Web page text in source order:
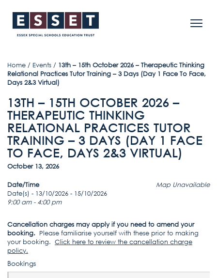
Home / Events / 13th – 15th October 2026 – Therapeutic Thinking
Relational Practices Tutor Training – 3 Days (Day 1 Face To Face,
Days 2&3 Virtual)
13TH – 15TH OCTOBER 2026 –
THERAPEUTIC THINKING
RELATIONAL PRACTICES TUTOR
TRAINING – 3 DAYS (DAY 1 FACE
TO FACE, DAYS 2&3 VIRTUAL)
October 13, 2026
Map Unavailable
Date/Time
Date(s) - 13/10/2026 - 15/10/2026
9:00 am - 4:00 pm
Cancellation charges may apply if you need to amend your
booking. Please familiarise yourself with these prior to making
your booking. Click here to review the cancellation charge
policy.
Bookings